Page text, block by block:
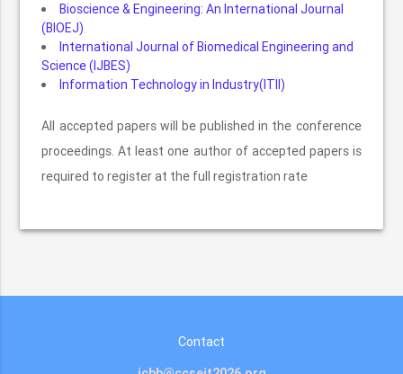
Bioscience & Engineering: An International Journal
(BIOEJ)
International Journal of Biomedical Engineering and
Science (IJBES)
Information Technology in Industry(ITII)
All accepted papers will be published in the conference
proceedings. At least one author of accepted papers is
required to register at the full registration rate
Contact